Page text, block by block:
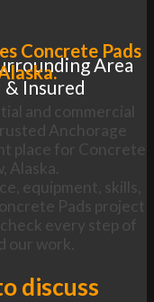
Area
& Insured
Concrete Pads
and commercial
Anchorage
place for Concrete
Alaska.
equipment, skills,
Pads project
every step of
our work.
discuss